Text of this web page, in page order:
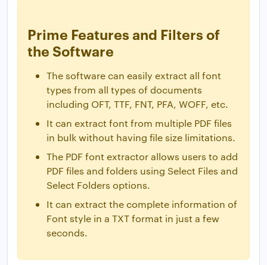
Prime Features and Filters of
the Software
The software can easily extract all font
types from all types of documents
including OFT, TTF, FNT, PFA, WOFF, etc.
It can extract font from multiple PDF files
in bulk without having file size limitations.
The PDF font extractor allows users to add
PDF files and folders using Select Files and
Select Folders options.
It can extract the complete information of
Font style in a TXT format in just a few
seconds.